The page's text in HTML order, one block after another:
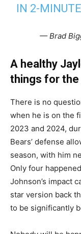
IN 2-
— Brad
A healthy
things for the
There is no
when he is on the
2023 and 2024,
Bears’ defense
season, with him
Only four
Johnson’s impact
star version back
to be significantly